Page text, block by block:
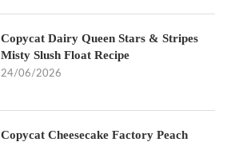
Copycat Dairy Queen Stars & Stripes
Misty Slush Float Recipe
24/06/2026
Copycat Cheesecake Factory Peach